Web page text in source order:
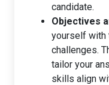
candidate.
Objectives
yourself with
challenges.
tailor your
skills align